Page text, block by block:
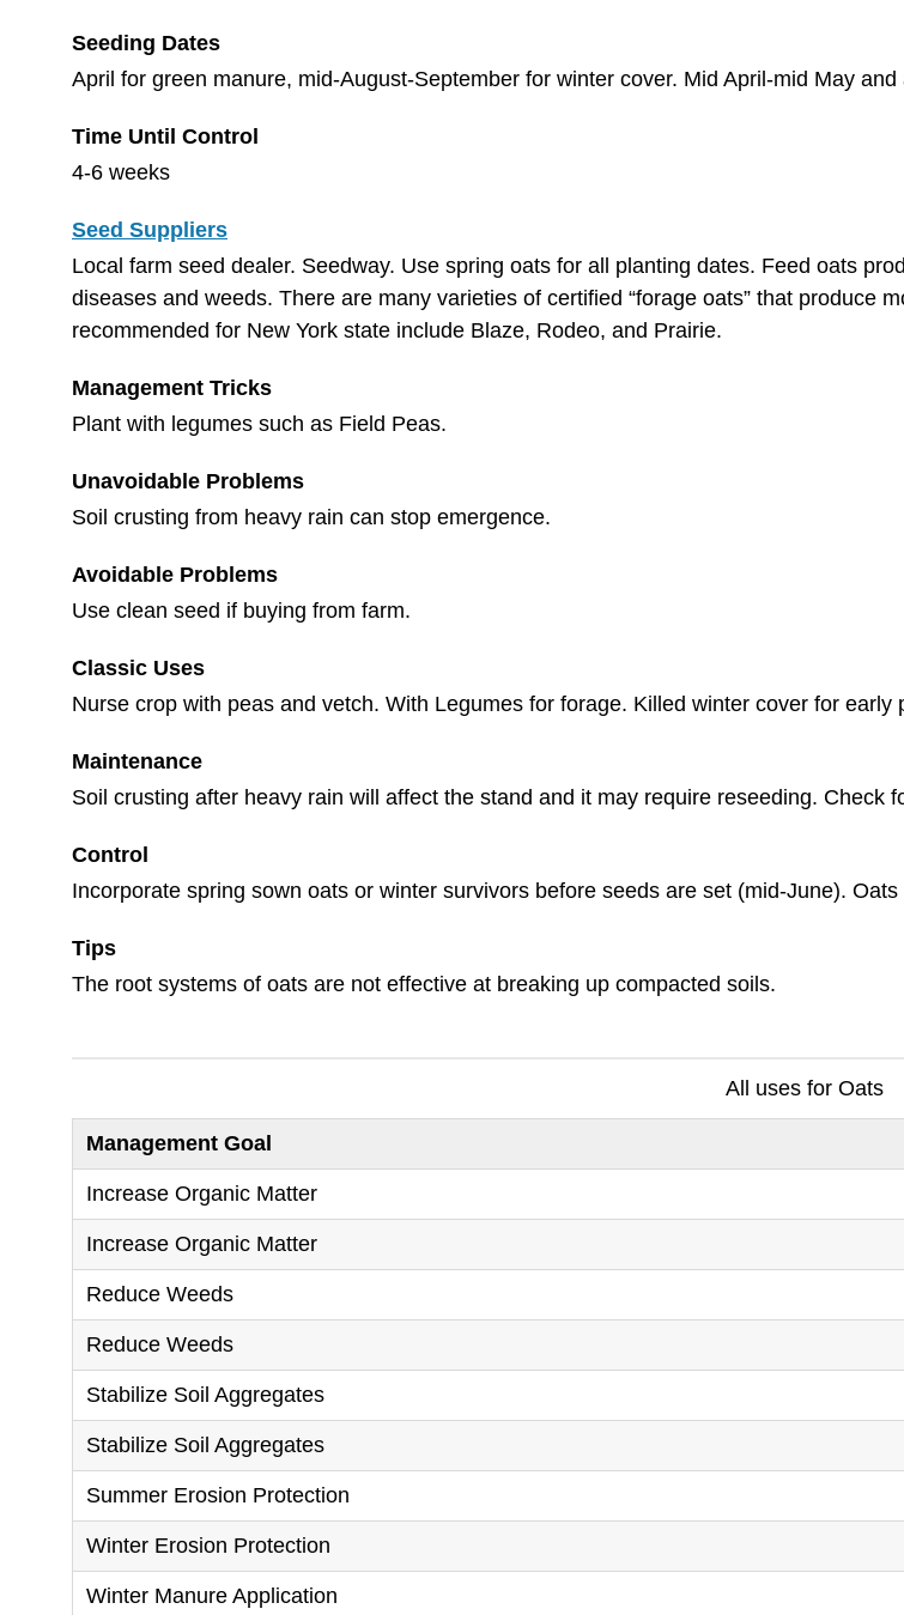
Seeding Dates
April for green manure, mid-August-September for winter cover. Mid April-mid May
Time Until Control
4-6 weeks
Seed Suppliers
Local farm seed dealer. Seedway. Use spring oats for all planting dates. Feed oats
diseases and weeds. There are many varieties of certified “forage oats” that produce
recommended for New York state include Blaze, Rodeo, and Prairie.
Management Tricks
Plant with legumes such as Field Peas.
Unavoidable Problems
Soil crusting from heavy rain can stop emergence.
Avoidable Problems
Use clean seed if buying from farm.
Classic Uses
Nurse crop with peas and vetch. With Legumes for forage. Killed winter cover for early
Maintenance
Soil crusting after heavy rain will affect the stand and it may require reseeding. Check
Control
Incorporate spring sown oats or winter survivors before seeds are set (mid-June).
Tips
The root systems of oats are not effective at breaking up compacted soils.
All uses for Oats
Management Goal
Increase Organic Matter
Increase Organic Matter
Reduce Weeds
Reduce Weeds
Stabilize Soil Aggregates
Stabilize Soil Aggregates
Summer Erosion Protection
Winter Erosion Protection
Winter Manure Application